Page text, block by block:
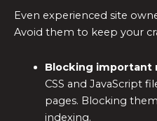
Even experienced site
Avoid them to keep your
Blocking important
CSS and JavaScript
pages. Blocking
indexing.